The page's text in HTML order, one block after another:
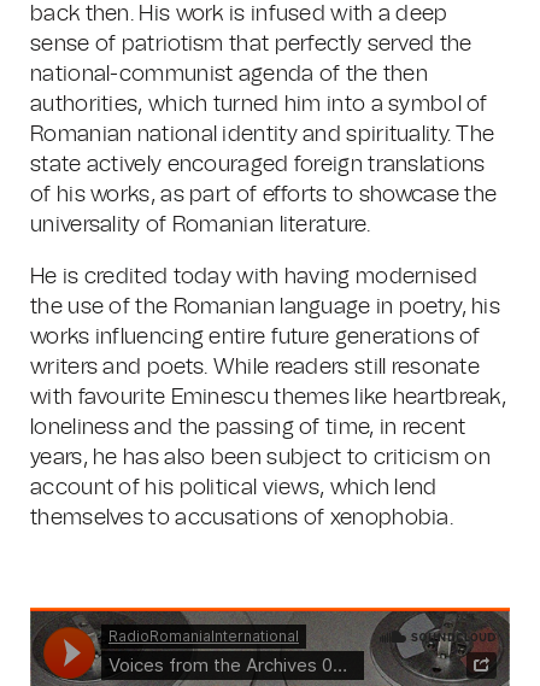
back then. His work is infused with a deep
sense of patriotism that perfectly served the
national-communist agenda of the then
authorities, which turned him into a symbol of
Romanian national identity and spirituality. The
state actively encouraged foreign translations
of his works, as part of efforts to showcase the
universality of Romanian literature.
He is credited today with having modernised
the use of the Romanian language in poetry, his
works influencing entire future generations of
writers and poets. While readers still resonate
with favourite Eminescu themes like heartbreak,
loneliness and the passing of time, in recent
years, he has also been subject to criticism on
account of his political views, which lend
themselves to accusations of xenophobia.